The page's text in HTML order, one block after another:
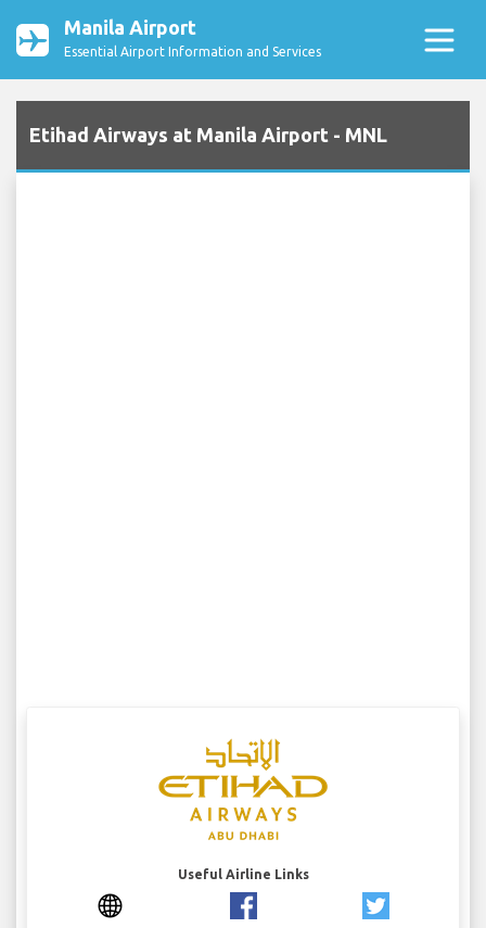
Manila Airport
Essential Airport Information and Services
Etihad Airways at Manila Airport - MNL
Useful Airline Links